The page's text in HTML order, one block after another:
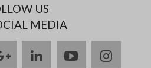
US
MEDIA
googlelinkedinyoutube